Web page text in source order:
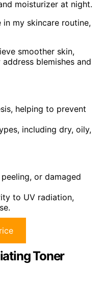
moisturizer at night.
my skincare routine,
smoother skin,
blemishes and
helping to prevent
including dry, oily,
or damaged
to UV radiation,
Toner